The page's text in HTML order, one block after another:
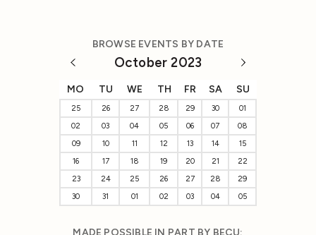
BROWSE EVENTS BY DATE
October 2023
MO TU WE TH FR SA SU
25 26 27 28 29 30
01
02
03 04 05 06 07
08
09
10 11 12 13 14
15
16
17 18 19 20 21
22
23
24 25 26 27 28
29
30
31 01 02 03 04 05
MADE POSSIBLE IN PART BY BECU: